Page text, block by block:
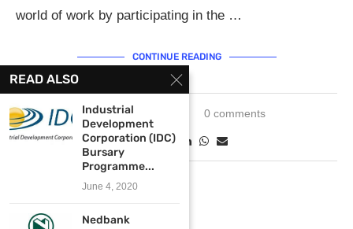
world of work by participating in the …
CONTINUE READING
January 3, 2024 0 comments
READ ALSO
Industrial
Development
Corporation (IDC)
Bursary
Programme...
June 4, 2020
Nedbank